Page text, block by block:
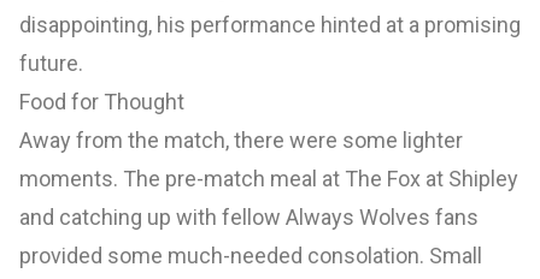
disappointing, his performance hinted at a promising
future.
Food for Thought
Away from the match, there were some lighter
moments. The pre-match meal at The Fox at Shipley
and catching up with fellow Always Wolves fans
provided some much-needed consolation. Small